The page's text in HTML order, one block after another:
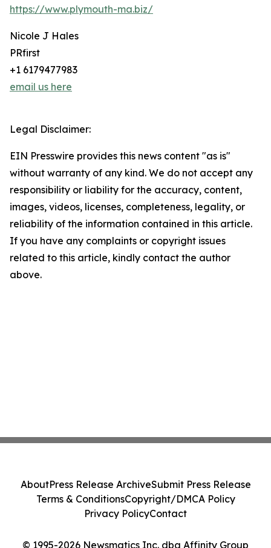
https://www.plymouth-ma.biz/
Nicole J Hales
PRfirst
+1 6179477983
email us here
Legal Disclaimer:
EIN Presswire provides this news content "as is"
without warranty of any kind. We do not accept any
responsibility or liability for the accuracy, content,
images, videos, licenses, completeness, legality, or
reliability of the information contained in this article.
If you have any complaints or copyright issues
related to this article, kindly contact the author
above.
© 1995-2026 Newsmatics Inc. dba Affinity Group
AboutPress Release ArchiveSubmit Press Release
Terms & ConditionsCopyright/DMCA Policy
Privacy PolicyContact